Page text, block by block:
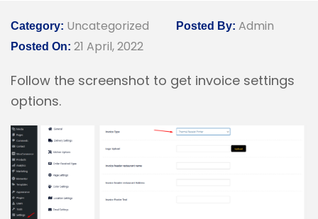
Category: Uncategorized Posted By: Admin
Posted On: 21 April, 2022
Follow the screenshot to get invoice settings
options.